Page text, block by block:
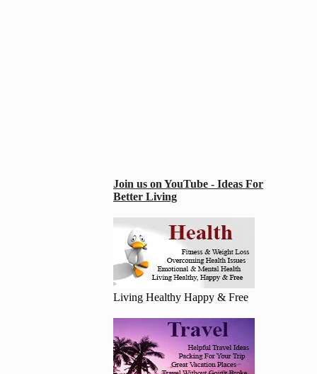
Join us on YouTube - Ideas For
Better Living
Living Healthy Happy & Free